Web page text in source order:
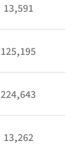
13,591
125,195
224,643
13,262